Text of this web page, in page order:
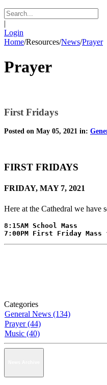
|
Login
Home/Resources/News/Prayer
Prayer
First Fridays
Posted on May 05, 2021 in:
FIRST FRIDAYS
FRIDAY, MAY 7, 2021
Here at the Cathedral we have
8:15AM School Mass
7:00PM First Friday
Categories
General News (134)
Prayer (44)
Music (40)